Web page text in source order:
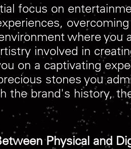
focus on
where
involved in
on a captivating
stones you
the brand's history,
Physical and